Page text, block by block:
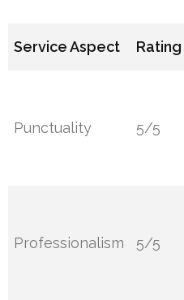
Service Aspect Rating
Punctuality 5/5
Professionalism 5/5